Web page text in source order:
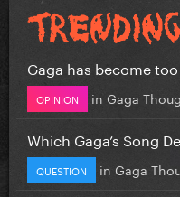
Gaga has become too
OPINION in Gaga
Which Gaga’s Song
QUESTION in Gaga